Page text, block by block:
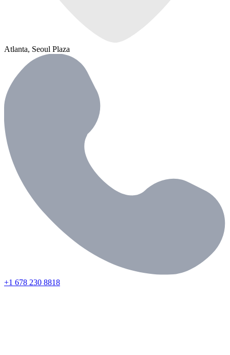
Atlanta, Seoul Plaza
+1 678 230 8818